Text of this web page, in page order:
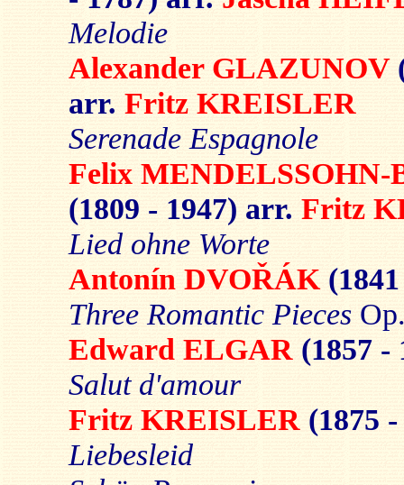
Melodie
Alexander GLAZUNOV
arr. Fritz KREISLER
Serenade Espagnole
Felix
(1809 - 1947) arr. Fritz
Lied ohne Worte
Antonín DVOŘÁK
Three Romantic Pieces
Edward ELGAR (1857 -
Salut d'amour
Fritz KREISLER (1875
Liebesleid